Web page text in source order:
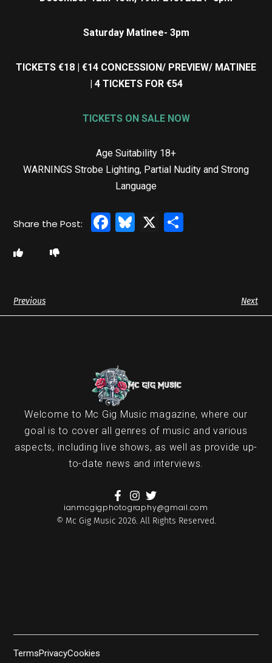
Saturday Matinee- 3pm
TICKETS €18 | €14 CONCESSION/ PREVIEW/ MATINEE
| 4 TICKETS FOR €54
TICKETS ON SALE NOW
Age Suitability 18+
WARNINGS Strobe Lighting, Partial Nudity and Strong
Language
Facebook
Bluesky
X
Previous Next
Welcome to Mc Gig Music magazine, where our
goal is to cover all genres of music and various
aspects, including live shows, as well as provide up-
to-date news and interviews.
ianmcgigphotography@gmail.com
© Mc Gig Music 2026. All Rights Reserved.
TermsPrivacyCookies